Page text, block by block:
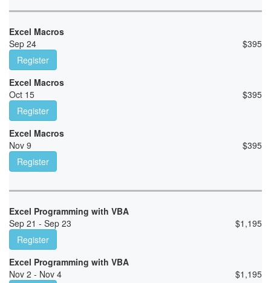
Excel Macros
Sep 24
$395
Register
Excel Macros
Oct 15
$395
Register
Excel Macros
Nov 9
$395
Register
Excel Programming with VBA
Sep 21 - Sep 23
$1,195
Register
Excel Programming with VBA
Nov 2 - Nov 4
$1,195